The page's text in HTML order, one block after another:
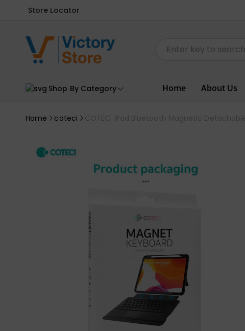
Store Locator
Shop By Category Home About Us
Home coteci COTECi iPad Bluetooth Magnetic